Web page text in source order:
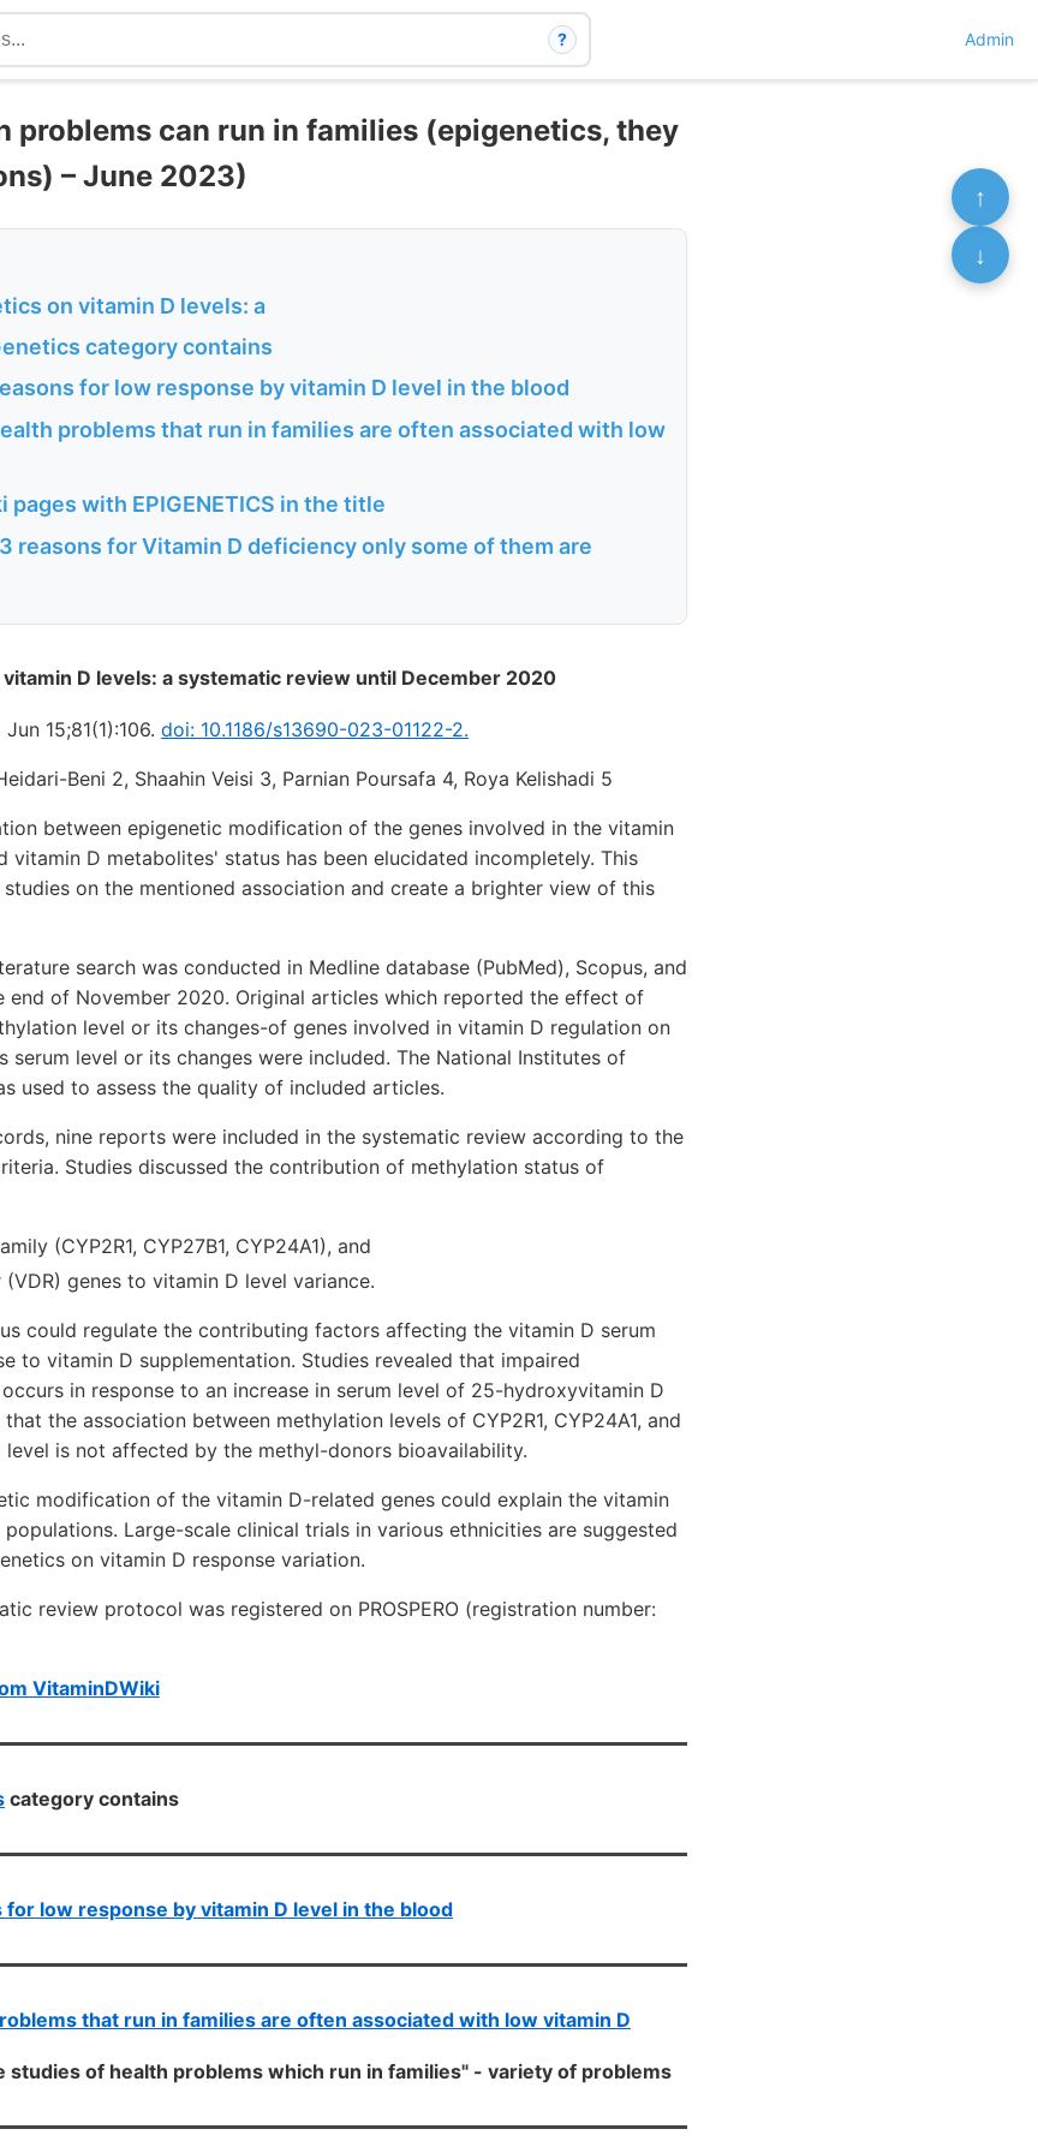
? Admin
problems can run in families (epigenetics, they
– June 2023)
on vitamin D levels: a
category contains
for low response by vitamin D level in the blood
problems that run in families are often associated with low
pages with EPIGENETICS in the title
reasons for Vitamin D deficiency only some of them are
D levels: a systematic review until December 2020
15;81(1):106. doi: 10.1186/s13690-023-01122-2.
Beni 2, Shaahin Veisi 3, Parnian Poursafa 4, Roya Kelishadi 5
between epigenetic modification of the genes involved in the vitamin
vitamin D metabolites' status has been elucidated incompletely. This
on the mentioned association and create a brighter view of this
search was conducted in Medline database (PubMed), Scopus, and
end of November 2020. Original articles which reported the effect of
level or its changes-of genes involved in vitamin D regulation on
serum level or its changes were included. The National Institutes of
used to assess the quality of included articles.
nine reports were included in the systematic review according to the
Studies discussed the contribution of methylation status of
(CYP2R1, CYP27B1, CYP24A1), and
genes to vitamin D level variance.
could regulate the contributing factors affecting the vitamin D serum
to vitamin D supplementation. Studies revealed that impaired
in response to an increase in serum level of 25-hydroxyvitamin D
the association between methylation levels of CYP2R1, CYP24A1, and
level is not affected by the methyl-donors bioavailability.
modification of the vitamin D-related genes could explain the vitamin
Large-scale clinical trials in various ethnicities are suggested
on vitamin D response variation.
review protocol was registered on PROSPERO (registration number:
VitaminDWiki
category contains
for low response by vitamin D level in the blood
that run in families are often associated with low vitamin D
studies of health problems which run in families" - variety of problems
↑
↓